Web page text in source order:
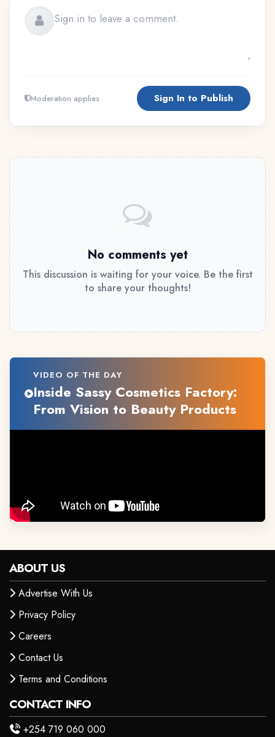
Moderation applies Sign In to Publish
No comments yet
This discussion is waiting for your voice. Be the first
to share your thoughts!
VIDEO OF THE DAY
Inside Sassy Cosmetics Factory:
From Vision to Beauty Products
ABOUT US
Advertise With Us
Privacy Policy
Careers
Contact Us
Terms and Conditions
CONTACT INFO
+254 719 060 000